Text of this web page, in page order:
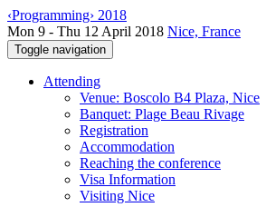
‹Programming› 2018
Mon 9 - Thu 12 April 2018 Nice, France
Toggle navigation
Attending
Venue: Boscolo B4 Plaza, Nice
Banquet: Plage Beau Rivage
Registration
Accommodation
Reaching the conference
Visa Information
Visiting Nice